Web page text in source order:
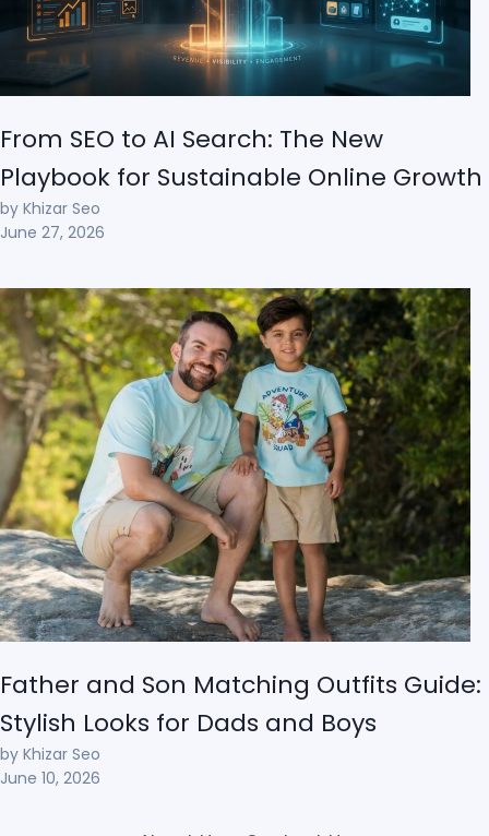
From SEO to AI Search: The New
Playbook for Sustainable Online Growth
by Khizar Seo
June 27, 2026
Father and Son Matching Outfits Guide:
Stylish Looks for Dads and Boys
by Khizar Seo
June 10, 2026